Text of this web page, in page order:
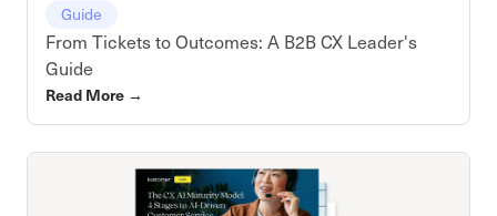
Guide
From Tickets to Outcomes: A B2B CX Leader's
Guide
Read More →